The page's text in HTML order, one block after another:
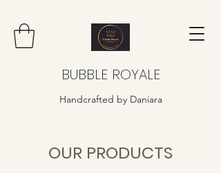
BUBBLE ROYALE
Handcrafted by Daniara
OUR PRODUCTS